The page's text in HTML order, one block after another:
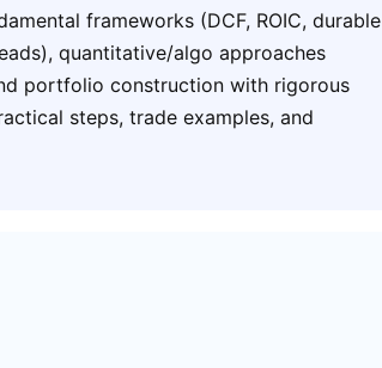
frameworks (DCF, ROIC, durable
quantitative/algo approaches
portfolio construction with rigorous
steps, trade examples, and